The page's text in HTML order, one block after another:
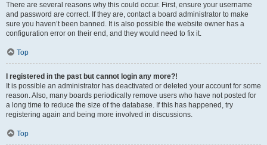
There are several reasons why this could occur. First, ensure your username
and password are correct. If they are, contact a board administrator to make
sure you haven’t been banned. It is also possible the website owner has a
configuration error on their end, and they would need to fix it.
Top
I registered in the past but cannot login any more?!
It is possible an administrator has deactivated or deleted your account for some
reason. Also, many boards periodically remove users who have not posted for
a long time to reduce the size of the database. If this has happened, try
registering again and being more involved in discussions.
Top